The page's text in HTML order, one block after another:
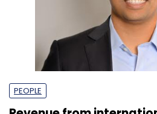
PEOPLE